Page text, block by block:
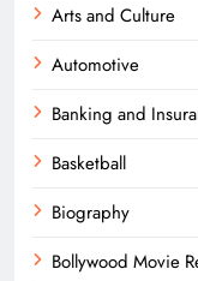
Arts and Culture
Automotive
Banking and
Basketball
Biography
Bollywood Movie